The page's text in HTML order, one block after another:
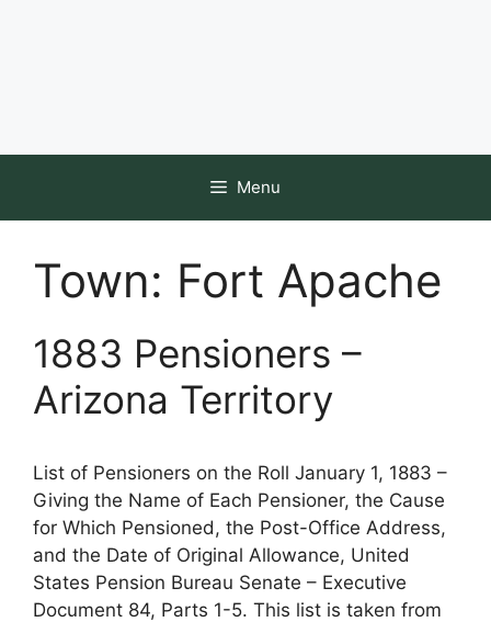
Menu
Town: Fort Apache
1883 Pensioners –
Arizona Territory
List of Pensioners on the Roll January 1, 1883 –
Giving the Name of Each Pensioner, the Cause
for Which Pensioned, the Post-Office Address,
and the Date of Original Allowance, United
States Pension Bureau Senate – Executive
Document 84, Parts 1-5. This list is taken from